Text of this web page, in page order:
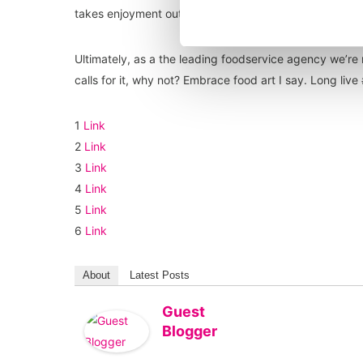
takes enjoyment out of eating a great meal, I take
Ultimately, as a the leading foodservice agency
calls for it, why not? Embrace food art I say. Long live
1 Link
2 Link
3 Link
4 Link
5 Link
6 Link
About Latest Posts
Guest
Blogger